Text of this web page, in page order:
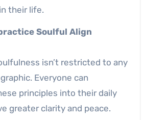
their life.
Soulful Align
Everyone can
principles into their daily
greater clarity and peace.